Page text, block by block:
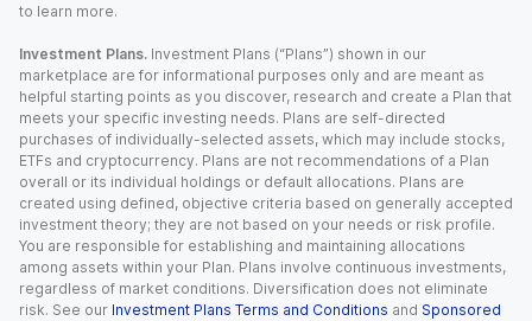
to learn more.
Investment Plans. Investment Plans (“Plans”) shown in our
marketplace are for informational purposes only and are meant as
helpful starting points as you discover, research and create a Plan that
meets your specific investing needs. Plans are self-directed
purchases of individually-selected assets, which may include stocks,
ETFs and cryptocurrency. Plans are not recommendations of a Plan
overall or its individual holdings or default allocations. Plans are
created using defined, objective criteria based on generally accepted
investment theory; they are not based on your needs or risk profile.
You are responsible for establishing and maintaining allocations
among assets within your Plan. Plans involve continuous investments,
regardless of market conditions. Diversification does not eliminate
risk. See our Investment Plans Terms and Conditions and Sponsored